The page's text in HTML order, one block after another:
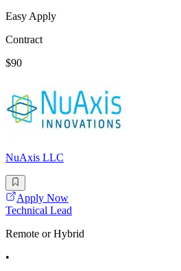
Easy Apply
Contract
$90
NuAxis LLC
Apply Now
Technical Lead
Remote or Hybrid
•